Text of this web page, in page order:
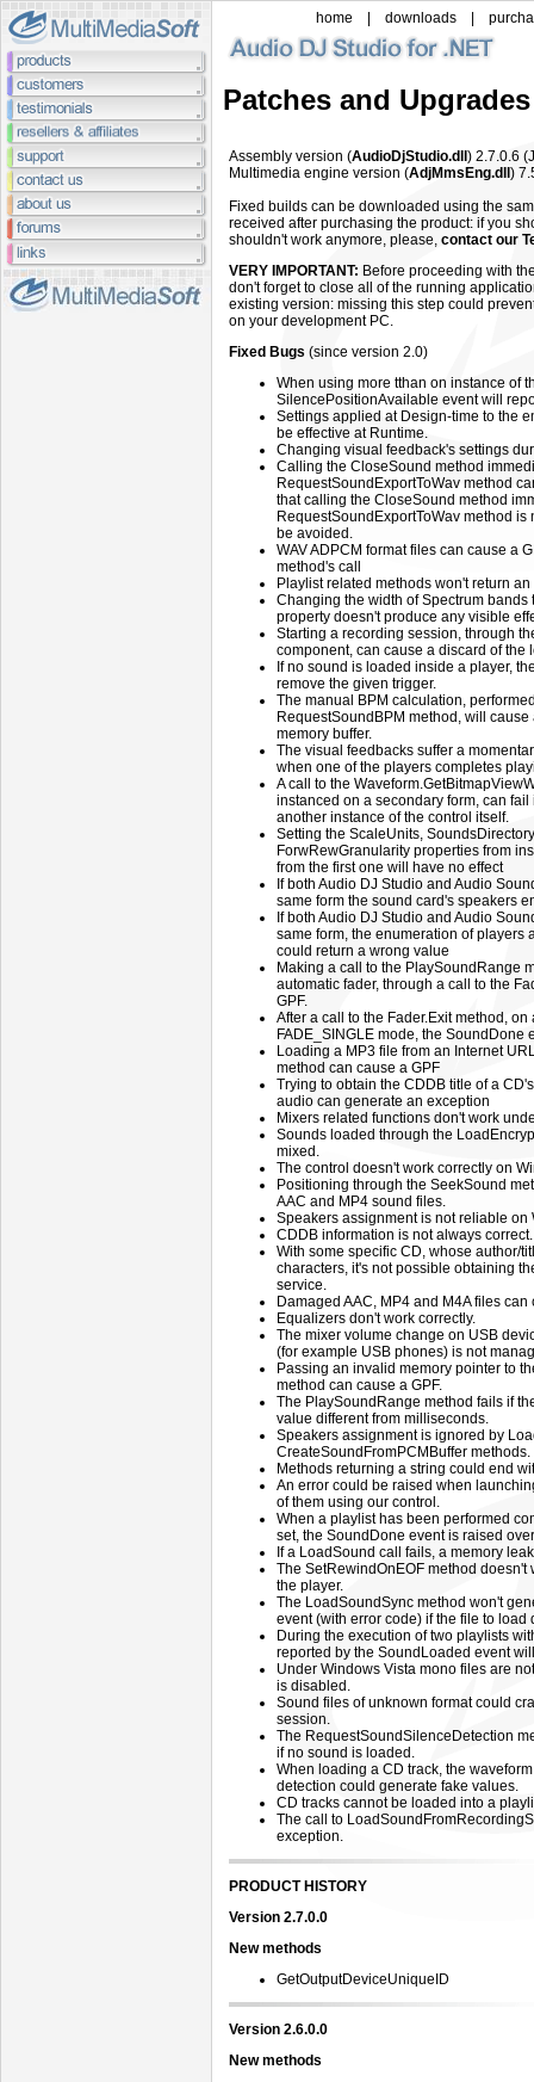
home downloads
Patches and Upgrades
Assembly version (AudioDjStudio.dll ) 2.7.0.6 (
Multimedia engine version (AdjMmsEng.dll )
Fixed builds can be downloaded using the
received after purchasing the product: if you
shouldn't work anymore, please, contact our
VERY IMPORTANT: Before proceeding with
don't forget to close all of the running
existing version: missing this step could
on your development PC.
Fixed Bugs (since version 2.0)
When using more tthan on instance of
SilencePositionAvailable event will
Settings applied at Design-time to the
be effective at Runtime.
Changing visual feedback's settings
Calling the CloseSound method
RequestSoundExportToWav method
that calling the CloseSound method
RequestSoundExportToWav method
be avoided.
WAV ADPCM format files can cause a
method's call
Playlist related methods won't return
Changing the width of Spectrum
property doesn't produce any visible
Starting a recording session, through
component, can cause a discard of the
If no sound is loaded inside a player,
remove the given trigger.
The manual BPM calculation,
RequestSoundBPM method, will
memory buffer.
The visual feedbacks suffer a
when one of the players completes
A call to the
instanced on a secondary form, can
another instance of the control itself.
Setting the ScaleUnits,
ForwRewGranularity properties from
from the first one will have no effect
If both Audio DJ Studio and Audio
same form the sound card's speakers
If both Audio DJ Studio and Audio
same form, the enumeration of players
could return a wrong value
Making a call to the PlaySoundRange
automatic fader, through a call to the
GPF.
After a call to the Fader.Exit method,
FADE_SINGLE mode, the
Loading a MP3 file from an Internet
method can cause a GPF
Trying to obtain the CDDB title of a
audio can generate an exception
Mixers related functions don't work
Sounds loaded through the
mixed.
The control doesn't work correctly on
Positioning through the SeekSound
AAC and MP4 sound files.
Speakers assignment is not reliable on
CDDB information is not always correct.
With some specific CD, whose author/
characters, it's not possible obtaining
service.
Damaged AAC, MP4 and M4A files can
Equalizers don't work correctly.
The mixer volume change on USB
(for example USB phones) is not
Passing an invalid memory pointer to
method can cause a GPF.
The PlaySoundRange method fails if
value different from milliseconds.
Speakers assignment is ignored by
CreateSoundFromPCMBuffer methods.
Methods returning a string could end
An error could be raised when
of them using our control.
When a playlist has been performed
set, the SoundDone event is raised
If a LoadSound call fails, a memory
The SetRewindOnEOF method
the player.
The LoadSoundSync method won't
event (with error code) if the file to load
During the execution of two playlists
reported by the SoundLoaded event
Under Windows Vista mono files are
is disabled.
Sound files of unknown format could
session.
The RequestSoundSilenceDetection
if no sound is loaded.
When loading a CD track, the
detection could generate fake values.
CD tracks cannot be loaded into a
The call to
exception.
PRODUCT HISTORY
Version 2.7.0.0
New methods
GetOutputDeviceUniqueID
Version 2.6.0.0
New methods